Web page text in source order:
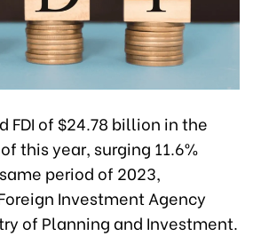
FDI of $24.78 billion in the
this year, surging 11.6%
period of 2023,
Investment Agency
of Planning and Investment.